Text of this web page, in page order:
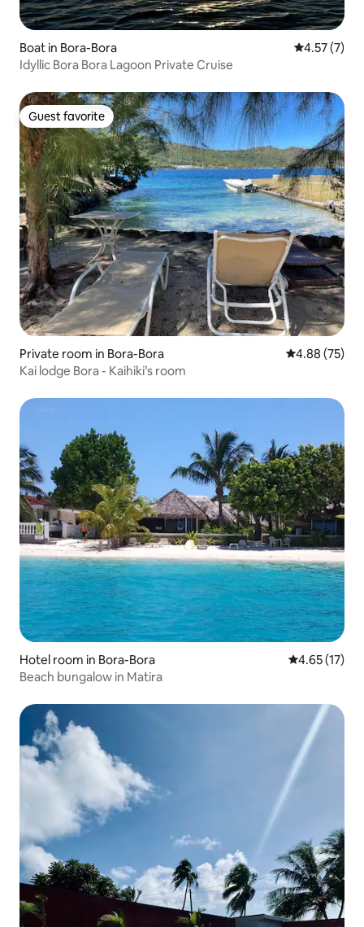
Boat in Bora-Bora 4.57 out of
4.57 (7)
Idyllic Bora Bora Lagoon Private Cruise
Guest favorite
Guest favorite
Private room in Bora-Bora 4.88 out of 5
4.88 (75)
Kai lodge Bora - Kaihiki’s room
Hotel room in Bora-Bora 4.65 out of 5
4.65 (17)
Beach bungalow in Matira